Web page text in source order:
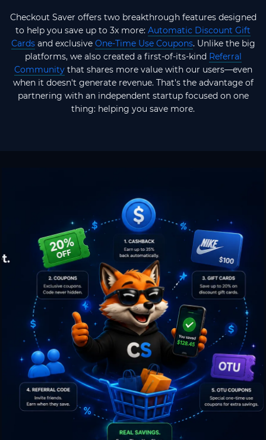
Checkout Saver offers two breakthrough features designed
to help you save up to 3x more: Automatic Discount Gift
Cardsand exclusive One-Time Use Coupons. Unlike the big
platforms, we also created a first-of-its-kind Referral
Communitythat shares more value with our users—even
when it doesn't generate revenue. That's the advantage of
partnering with an independent startup focused on one
thing: helping you save more.